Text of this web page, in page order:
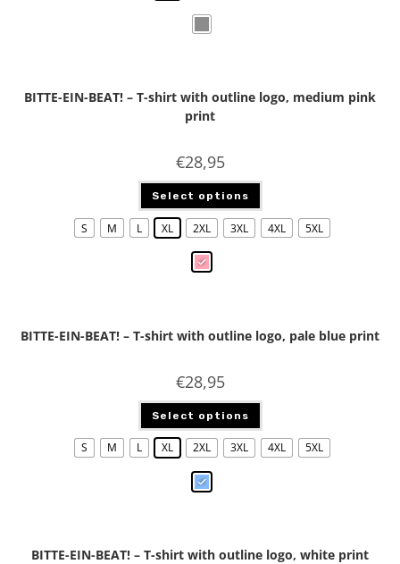
BITTE-EIN-BEAT! – T-shirt with outline logo, medium pink
print
€28,95
Select options
S M L XL 2XL 3XL 4XL 5XL
BITTE-EIN-BEAT! – T-shirt with outline logo, pale blue print
€28,95
Select options
S M L XL 2XL 3XL 4XL 5XL
BITTE-EIN-BEAT! – T-shirt with outline logo, white print